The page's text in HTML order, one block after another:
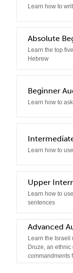
Learn how to
1
Absolute
Learn the top
Hebrew
2
Beginner
Learn how to
3
Learn how to
4
Upper
Learn how to
sentences
5
Advanced
Learn the Israeli
Druze, an
commandments